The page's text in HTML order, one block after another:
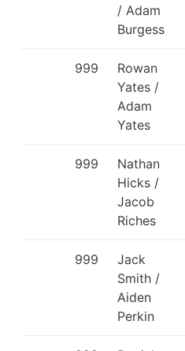
/ Adam
Burgess
999
Rowan
Yates /
Adam
Yates
999
Nathan
Hicks /
Jacob
Riches
999
Jack
Smith /
Aiden
Perkin